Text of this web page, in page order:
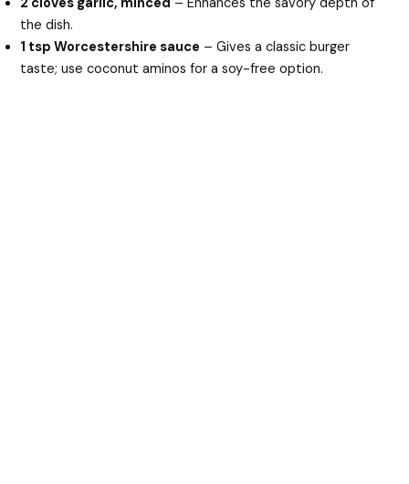
the dish.
1 tsp Worcestershire sauce – Gives a classic burger
taste; use coconut aminos for a soy-free option.